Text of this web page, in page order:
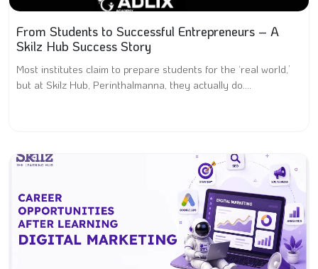
From Students to Successful Entrepreneurs – A
Skilz Hub Success Story
Most institutes claim to prepare students for the ‘real world,’
but at Skilz Hub, Perinthalmanna, they actually do....